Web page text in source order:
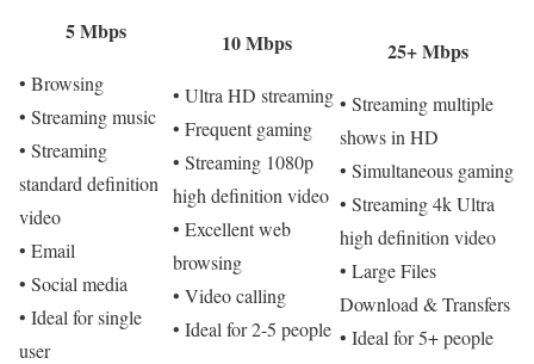
5 Mbps
• Browsing
• Streaming music
• Streaming
standard definition
video
• Email
• Social media
• Ideal for single
user
10 Mbps
• Ultra HD streaming
• Frequent gaming
• Streaming 1080p
high definition video
• Excellent web
browsing
• Video calling
• Ideal for 2-5 people
25+ Mbps
• Streaming multiple
shows in HD
• Simultaneous gaming
• Streaming 4k Ultra
high definition video
• Large Files
Download & Transfers
• Ideal for 5+ people